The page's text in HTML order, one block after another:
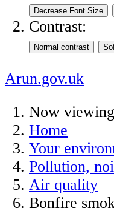
Contrast:
Arun.gov.uk
Now
Home
Your
Pollution,
Air quality
Bonfire